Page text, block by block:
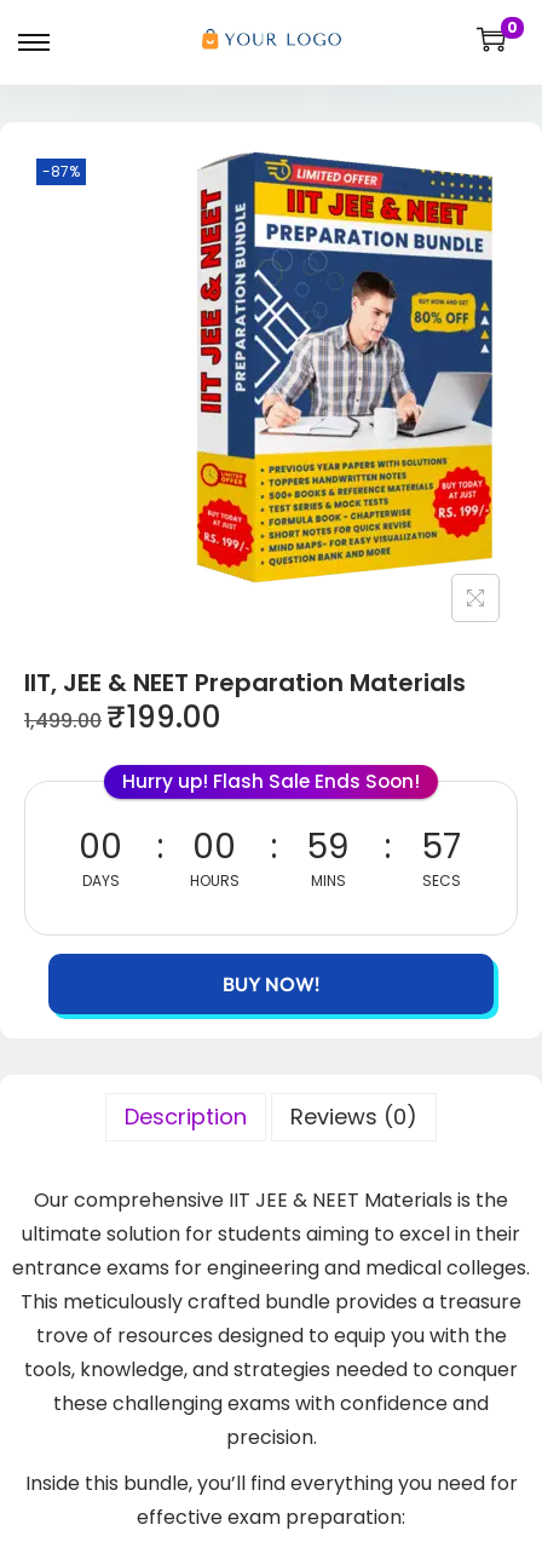
0
-87%
IIT, JEE & NEET Preparation Materials
1,499.00 ₹199.00
Hurry up! Flash Sale Ends Soon!
00
DAYS
00
HOURS
59
MINS
55
SECS
BUY NOW!
Description Reviews (0)
Our comprehensive IIT JEE & NEET Materials is the
ultimate solution for students aiming to excel in their
entrance exams for engineering and medical colleges.
This meticulously crafted bundle provides a treasure
trove of resources designed to equip you with the
tools, knowledge, and strategies needed to conquer
these challenging exams with confidence and
precision.
Inside this bundle, you’ll find everything you need for
effective exam preparation: